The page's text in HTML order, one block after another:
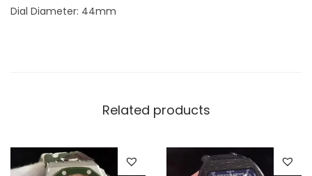
y
c
h
Dial Diameter: 44mm
Related products